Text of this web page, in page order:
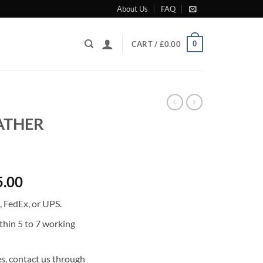
About Us FAQ
CART / £0.00 0
Current
is:
£21,035.00.
or UPS.
5 to 7 working
contact us through